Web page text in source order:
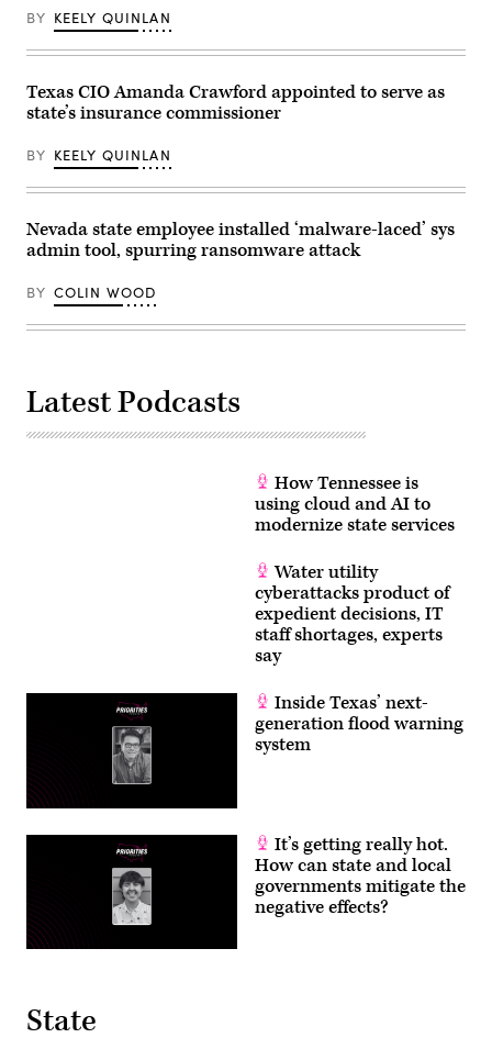
year
after
devastating
4th
Texas
Hill
floods
that
the
of
25
girls
two
teenage
counselors
at
along
the
Guadalupe
River.
BY KEELY QUINLAN
Texas CIO Amanda Crawford appointed to serve as
state’s insurance commissioner
BY KEELY QUINLAN
Nevada state employee installed ‘malware-laced’ sys
admin tool, spurring ransomware attack
BY COLIN WOOD
Latest Podcasts
How Tennessee is
using cloud and AI to
modernize state services
Water utility
cyberattacks product of
expedient decisions, IT
staff shortages, experts
say
Inside Texas’ next-
generation flood warning
system
It’s getting really hot.
How can state and local
governments mitigate the
negative effects?
State